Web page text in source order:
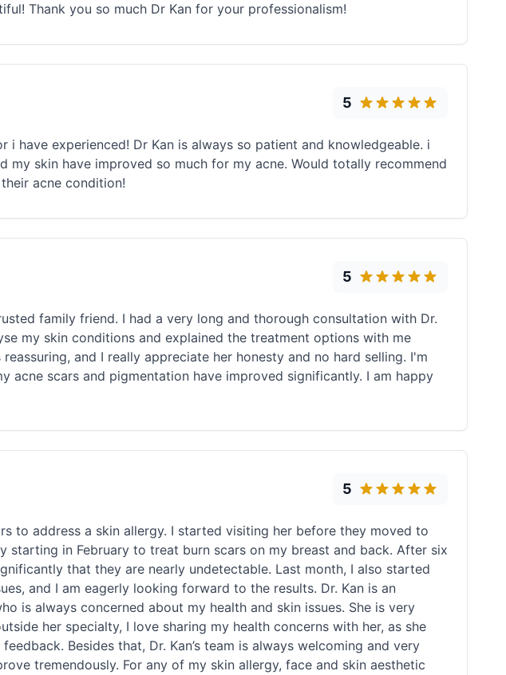
Thank you so much Dr Kan for your professionalism!
5
i have experienced! Dr Kan is always so patient and knowledgeable. i
my skin have improved so much for my acne. Would totally recommend
acne condition!
5
family friend. I had a very long and thorough consultation with Dr.
my skin conditions and explained the treatment options with me
and I really appreciate her honesty and no hard selling. I'm
acne scars and pigmentation have improved significantly. I am happy
5
to address a skin allergy. I started visiting her before they moved to
starting in February to treat burn scars on my breast and back. After six
that they are nearly undetectable. Last month, I also started
and I am eagerly looking forward to the results. Dr. Kan is an
is always concerned about my health and skin issues. She is very
her specialty, I love sharing my health concerns with her, as she
Besides that, Dr. Kan’s team is always welcoming and very
tremendously. For any of my skin allergy, face and skin aesthetic